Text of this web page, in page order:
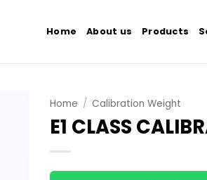
Home About us Products
Home / Calibration Weight
E1 CLASS